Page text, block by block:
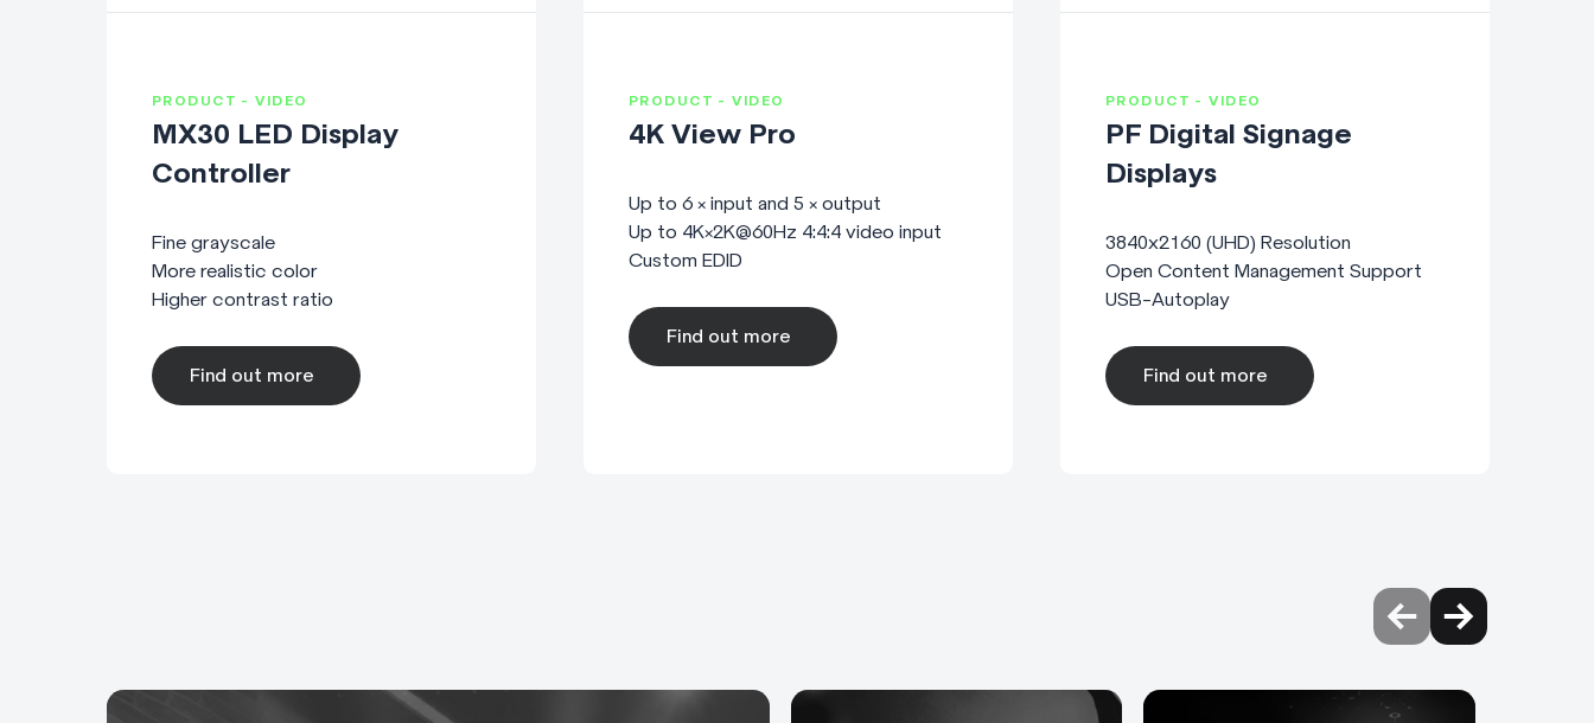
PRODUCT - VIDEO
MX30 LED Display
Controller
Fine grayscale
More realistic color
Higher contrast ratio
Find out more
PRODUCT - VIDEO
4K View Pro
Up to 6 × input and 5 × output
Up to 4K×2K@60Hz 4:4:4 video input
Custom EDID
Find out more
PRODUCT - VIDEO
PF Digital Signage
Displays
3840x2160 (UHD) Resolution
Open Content Management Support
USB-Autoplay
Find out more